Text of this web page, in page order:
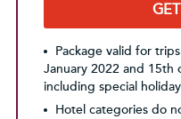
Package valid for
January 2022 and
including special
Hotel categories do